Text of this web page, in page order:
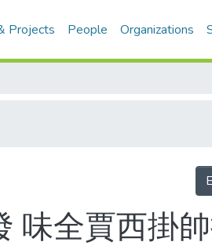
Projects People Organizations
味全賈西掛